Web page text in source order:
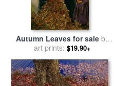
Autumn Leaves for sale by
Sir John Everett Millais
art prints: $19.90+